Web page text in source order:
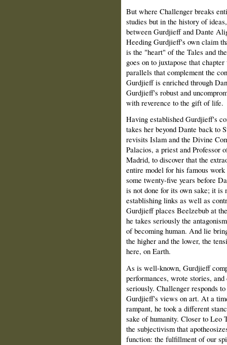
But where Challenger breaks
studies but in the history of
between Gurdjieff and Dante
Heeding Gurdjieff's own claim
is the "heart" of the Tales and
goes on to juxtapose that
parallels that complement the
Gurdjieff is enriched through
Gurdjieff's robust and
with reverence to the gift of life.
Having established Gurdjieff's
takes her beyond Dante back to
revisits Islam and the Divine
Palacios, a priest and Professor
Madrid, to discover that the
entire model for his famous
some twenty-five years before
is not done for its own sake; it is
establishing links as well as
Gurdjieff places Beelzebub at
he takes seriously the
of becoming human. And lie
the higher and the lower, the
here, on Earth.
As is well‑known, Gurdjieff
performances, wrote stories,
seriously. Challenger responds
Gurdjieff's views on art. At a
rampant, he took a different
sake of humanity. Closer to Leo
the subjectivism that
function: the fulfillment of our